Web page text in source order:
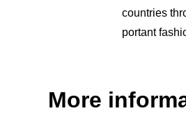
countries
portant
More